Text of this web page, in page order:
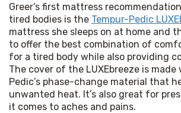
Greer’s first mattress
tired bodies is the Tempur-Pedic
mattress she sleeps on at home and
to offer the best combination of
for a tired body while also providing
The cover of the LUXEbreeze is made
Pedic’s phase-change material that
unwanted heat. It’s also great for
it comes to aches and pains.